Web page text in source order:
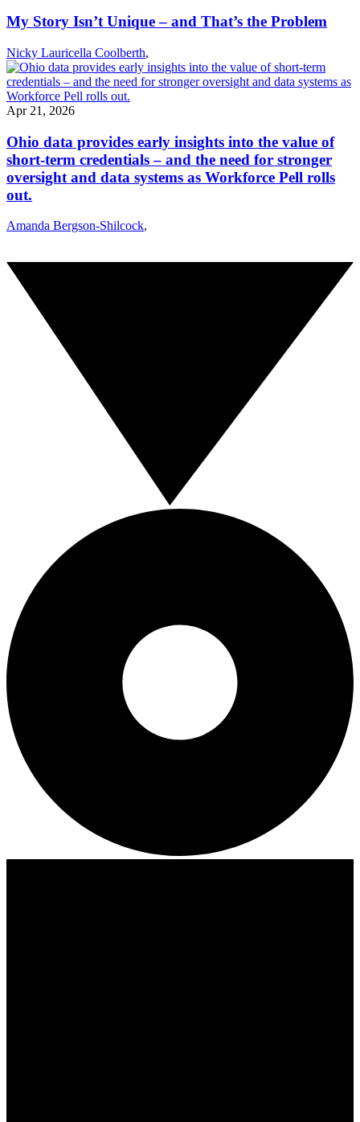
My Story Isn’t Unique – and That’s the Problem
Nicky Lauricella Coolberth,
Apr 21, 2026
Ohio data provides early insights into the value of
short-term credentials – and the need for stronger
oversight and data systems as Workforce Pell rolls
out.
Amanda Bergson-Shilcock,